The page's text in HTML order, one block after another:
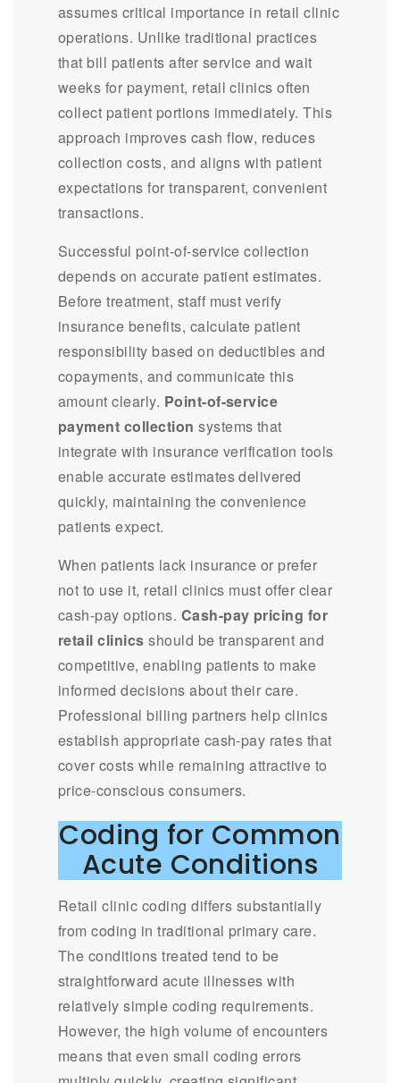
assumes critical importance in retail clinic
operations. Unlike traditional practices
that bill patients after service and wait
weeks for payment, retail clinics often
collect patient portions immediately. This
approach improves cash flow, reduces
collection costs, and aligns with patient
expectations for transparent, convenient
transactions.
Successful point-of-service collection
depends on accurate patient estimates.
Before treatment, staff must verify
insurance benefits, calculate patient
responsibility based on deductibles and
copayments, and communicate this
amount clearly. Point-of-service
payment collection systems that
integrate with insurance verification tools
enable accurate estimates delivered
quickly, maintaining the convenience
patients expect.
When patients lack insurance or prefer
not to use it, retail clinics must offer clear
cash-pay options. Cash-pay pricing for
retail clinics should be transparent and
competitive, enabling patients to make
informed decisions about their care.
Professional billing partners help clinics
establish appropriate cash-pay rates that
cover costs while remaining attractive to
price-conscious consumers.
Coding for Common
Acute Conditions
Retail clinic coding differs substantially
from coding in traditional primary care.
The conditions treated tend to be
straightforward acute illnesses with
relatively simple coding requirements.
However, the high volume of encounters
means that even small coding errors